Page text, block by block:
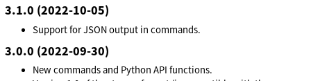
3.1.0 (2022-10-05)
Support for JSON output in commands.
3.0.0 (2022-09-30)
New commands and Python API functions.